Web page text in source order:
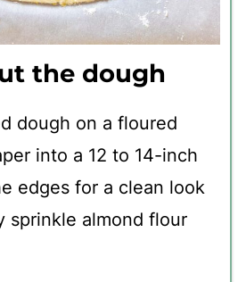
the dough
dough on a floured
into a 12 to 14-inch
edges for a clean look
sprinkle almond flour